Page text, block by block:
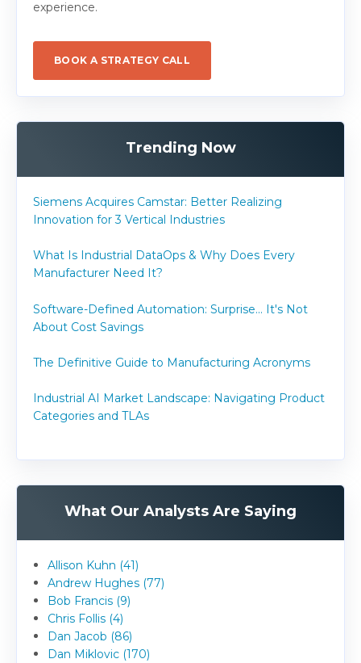
experience.
BOOK A STRATEGY CALL
Trending Now
Siemens Acquires Camstar: Better Realizing
Innovation for 3 Vertical Industries
What Is Industrial DataOps & Why Does Every
Manufacturer Need It?
Software-Defined Automation: Surprise... It's Not
About Cost Savings
The Definitive Guide to Manufacturing Acronyms
Industrial AI Market Landscape: Navigating Product
Categories and TLAs
What Our Analysts Are Saying
Allison Kuhn (41)
Andrew Hughes (77)
Bob Francis (9)
Chris Follis (4)
Dan Jacob (86)
Dan Miklovic (170)